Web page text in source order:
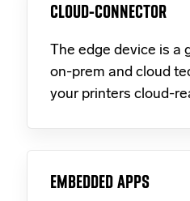
CLOUD-CONNECTOR
The edge device is a
on-prem and cloud
your printers cloud-
EMBEDDED APPS